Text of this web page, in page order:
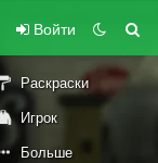
Войти
Раскраски
Игрок
Больше